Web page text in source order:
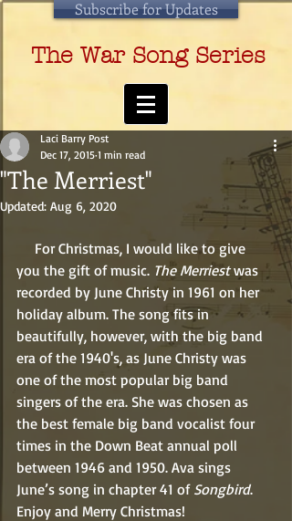
Subscribe for Updates
The War Song Series
"The Merriest"
Laci Barry Post
Dec 17, 2015 1 min read
Updated: Aug 6, 2020
you the gift of music. The Merriest was
recorded by June Christy in 1961 on her
holiday album. The song fits in
beautifully, however, with the big band
era of the 1940's, as June Christy was
one of the most popular big band
singers of the era. She was chosen as
the best female big band vocalist four
times in the Down Beat annual poll
between 1946 and 1950. Ava sings
June’s song in chapter 41 of Songbird.
Enjoy and Merry Christmas!